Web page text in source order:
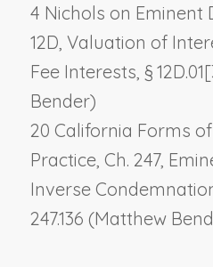
4 Nichols on Eminent
12D, Valuation of
Fee Interests , §
Bender)
20 California Forms
Practice, Ch. 247,
Inverse
247.136 (Matthew